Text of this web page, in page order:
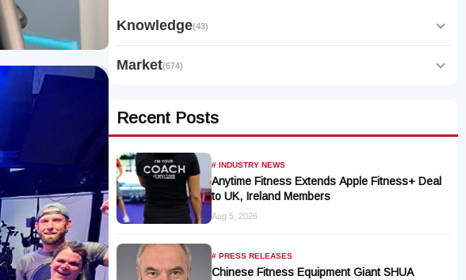
Knowledge(43)
Market(674)
Recent Posts
# INDUSTRY NEWS
Anytime Fitness Extends Apple Fitness+ Deal
to UK, Ireland Members
Aug 5, 2026
# PRESS RELEASES
Chinese Fitness Equipment Giant SHUA